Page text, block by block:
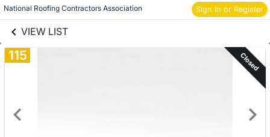
National Roofing Contractors Association Sign In or Register
VIEW LIST
Skip to items
information
115 Closed